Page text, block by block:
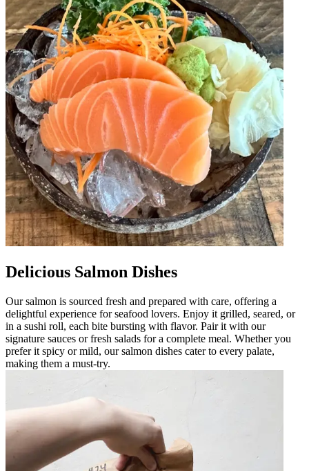
Delicious Salmon Dishes
Our salmon is sourced fresh and prepared with care, offering a
delightful experience for seafood lovers. Enjoy it grilled, seared, or
in a sushi roll, each bite bursting with flavor. Pair it with our
signature sauces or fresh salads for a complete meal. Whether you
prefer it spicy or mild, our salmon dishes cater to every palate,
making them a must-try.